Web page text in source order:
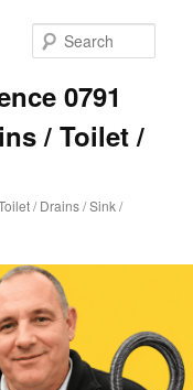
0791
/ Toilet /
/ Drains / Sink /